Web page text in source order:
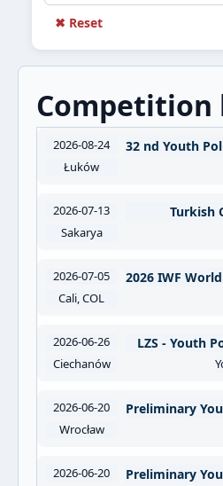
✖ Reset
Competition
2026-08-24 32 nd Youth
Łuków
2026-07-13 Turkish
Sakarya
2026-07-05 2026 IWF
Cali, COL
2026-06-26 LZS - Youth
Ciechanów
2026-06-20 Preliminary
Wrocław
2026-06-20 Preliminary